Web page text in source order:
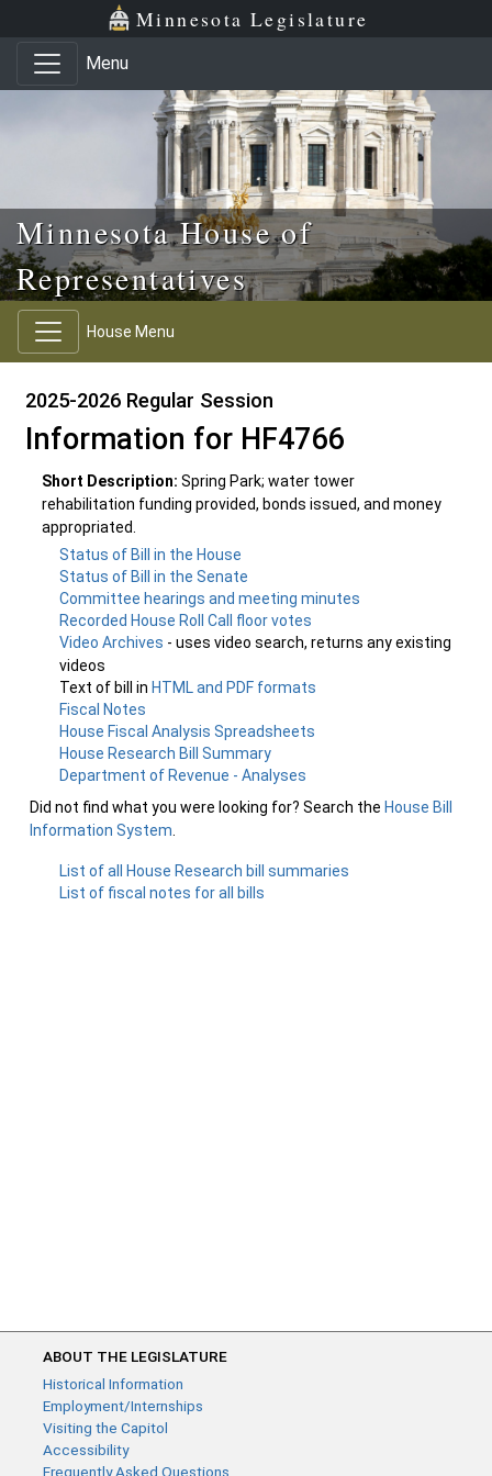
Skip to main content
Skip to office menu Minnesota Legislature
Menu
Minnesota House of
Representatives
House Menu
2025-2026 Regular Session
Information for HF4766
Short Description: Spring Park; water tower
rehabilitation funding provided, bonds issued, and money
appropriated.
Status of Bill in the House
Status of Bill in the Senate
Committee hearings and meeting minutes
Recorded House Roll Call floor votes
Video Archives - uses video search, returns any existing
videos
Text of bill in HTML and PDF formats
Fiscal Notes
House Fiscal Analysis Spreadsheets
House Research Bill Summary
Department of Revenue - Analyses
Did not find what you were looking for? Search the House Bill
Information System
List of all House Research bill summaries
List of fiscal notes for all bills
ABOUT THE LEGISLATURE
Historical Information
Employment/Internships
Visiting the Capitol
Accessibility
Frequently Asked Questions